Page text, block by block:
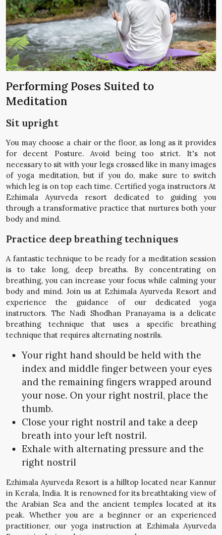
Performing Poses Suited to
Meditation
Sit upright
You may choose a chair or the floor, as long as it provides
for decent Posture. Avoid being too strict. It's not
necessary to sit with your legs crossed like in many images
of yoga meditation, but if you do, make sure to switch
which leg is on top each time. Certified yoga instructors At
Ezhimala Ayurveda resort dedicated to guiding you
through a transformative practice that nurtures both your
body and mind.
Practice deep breathing techniques
A fantastic technique to be ready for a meditation session
is to take long, deep breaths. By concentrating on
breathing, you can increase your focus while calming your
body and mind. Join us at Ezhimala Ayurveda Resort and
experience the guidance of our dedicated yoga
instructors. The Nadi Shodhan Pranayama is a delicate
breathing technique that uses a specific breathing
technique that requires alternating nostrils.
Your right hand should be held with the
index and middle finger between your eyes
and the remaining fingers wrapped around
your nose. On your right nostril, place the
thumb.
Close your right nostril and take a deep
breath into your left nostril.
Exhale with alternating pressure and the
right nostril
Ezhimala Ayurveda Resort is a hilltop located near Kannur
in Kerala, India. It is renowned for its breathtaking view of
the Arabian Sea and the ancient temples located at its
peak. Whether you are a beginner or an experienced
practitioner, our yoga instruction at Ezhimala Ayurveda